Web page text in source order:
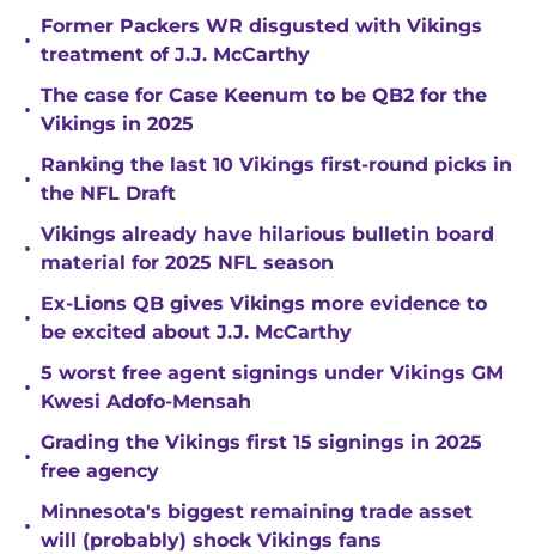
•
Former Packers WR disgusted with Vikings
treatment of J.J. McCarthy
•
The case for Case Keenum to be QB2 for the
Vikings in 2025
•
Ranking the last 10 Vikings first-round picks in
the NFL Draft
•
Vikings already have hilarious bulletin board
material for 2025 NFL season
•
Ex-Lions QB gives Vikings more evidence to
be excited about J.J. McCarthy
•
5 worst free agent signings under Vikings GM
Kwesi Adofo-Mensah
•
Grading the Vikings first 15 signings in 2025
free agency
•
Minnesota's biggest remaining trade asset
will (probably) shock Vikings fans